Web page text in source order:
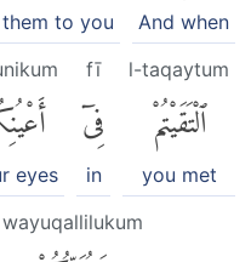
And when
to you
l-taqaytum
ٱلْتَقَيْتُمْ
you met
fī
فِىٓ
in
eyes
wayuqallilukum